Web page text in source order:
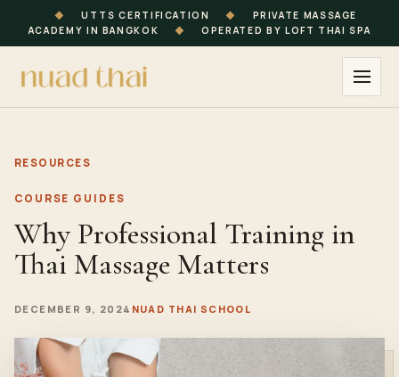
◆ UTTS CERTIFICATION ◆
PRIVATE MASSAGE
ACADEMY IN BANGKOK
◆ OPERATED BY LOFT THAI SPA
RESOURCES
COURSE GUIDES
Why Professional Training in
Thai Massage Matters
DECEMBER 9, 2024 NUAD THAI SCHOOL